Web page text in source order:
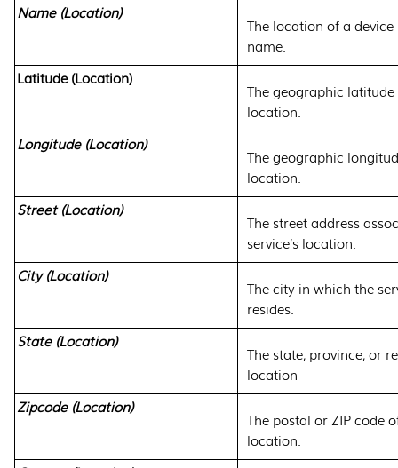
Name (Location)
The location of a
name.
Latitude (Location)
The geographic latitude
location.
Longitude (Location)
The geographic
location.
Street (Location)
The street address
service’s location.
City (Location)
The city in which the
resides.
State (Location)
The state, province, or
location
Zipcode (Location)
The postal or ZIP code
location.